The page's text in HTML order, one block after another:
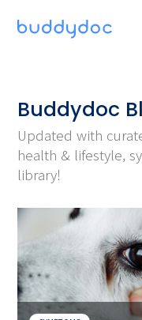
Buddydoc
Updated with
health & lifestyle,
library!